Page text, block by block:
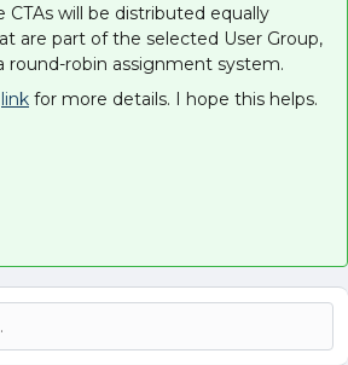
CTAs will be distributed equally
are part of the selected User Group,
round-robin assignment system.
link for more details. I hope this helps.